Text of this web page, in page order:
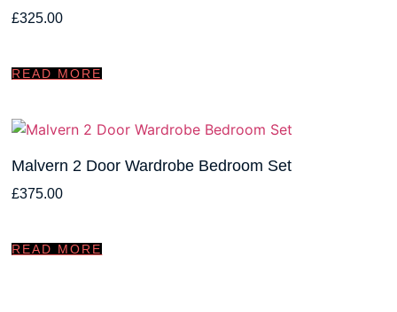
£325.00
READ MORE
Malvern 2 Door Wardrobe Bedroom Set
£375.00
READ MORE